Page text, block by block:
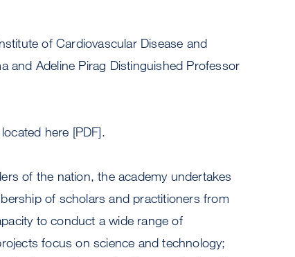
of Cardiovascular Disease and
and Adeline Pirag Distinguished Professor
here [PDF].
of the nation, the academy undertakes
of scholars and practitioners from
to conduct a wide range of
focus on science and technology;